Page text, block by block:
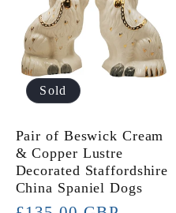
Sold
Pair of Beswick Cream
& Copper Lustre
Decorated Staffordshire
China Spaniel Dogs